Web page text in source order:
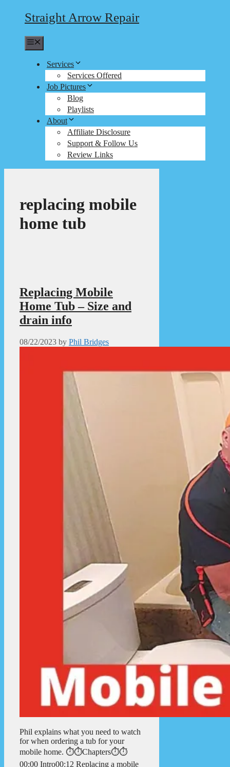
Straight Arrow Repair
Services
Services Offered
Job Pictures
Blog
Playlists
About
Affiliate Disclosure
Support & Follow Us
Review Links
replacing mobile
home tub
Replacing Mobile
Home Tub – Size and
drain info
08/22/2023 by Phil Bridges
Phil explains what you need to watch
for when ordering a tub for your
mobile home. ⏱️⏱️Chapters⏱️⏱️
00:00 Intro00:12 Replacing a mobile